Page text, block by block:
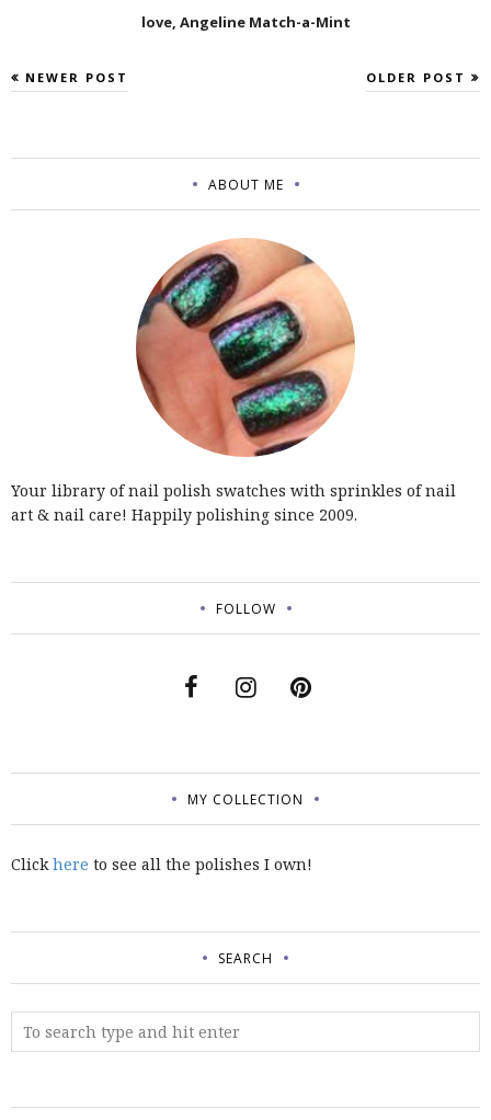
love, Angeline Match-a-Mint
NEWER POST OLDER POST
ABOUT ME
Your library of nail polish swatches with sprinkles of nail
art & nail care! Happily polishing since 2009.
FOLLOW
MY COLLECTION
Click here to see all the polishes I own!
SEARCH